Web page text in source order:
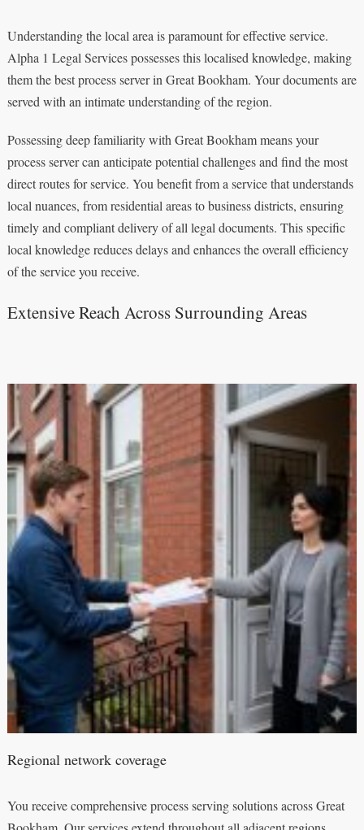
Understanding the local area is paramount for effective service.
Alpha 1 Legal Services possesses this localised knowledge, making
them the best process server in Great Bookham. Your documents are
served with an intimate understanding of the region.
Possessing deep familiarity with Great Bookham means your
process server can anticipate potential challenges and find the most
direct routes for service. You benefit from a service that understands
local nuances, from residential areas to business districts, ensuring
timely and compliant delivery of all legal documents. This specific
local knowledge reduces delays and enhances the overall efficiency
of the service you receive.
Extensive Reach Across Surrounding Areas
Regional network coverage
You receive comprehensive process serving solutions across Great